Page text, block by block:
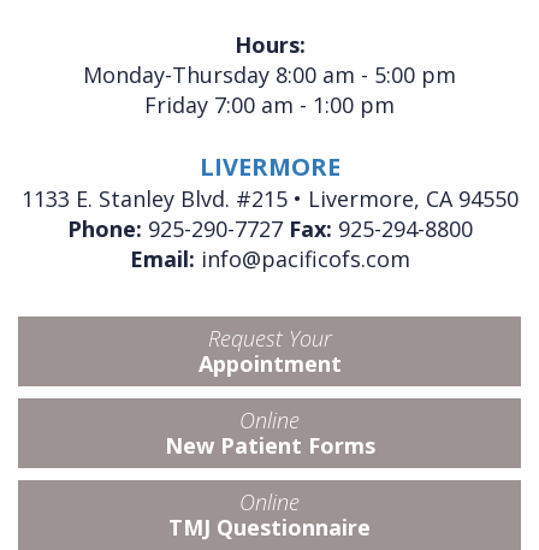
Hours:
Monday-Thursday 8:00 am - 5:00 pm
Friday 7:00 am - 1:00 pm
LIVERMORE
1133 E. Stanley Blvd. #215 • Livermore, CA 94550
Phone: 925-290-7727 Fax: 925-294-8800
Email: info@pacificofs.com
Request Your
Appointment
Online
New Patient Forms
Online
TMJ Questionnaire